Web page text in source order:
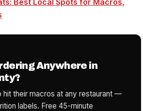
Anywhere in
hit their macros at any restaurant —
labels. Free 45-minute